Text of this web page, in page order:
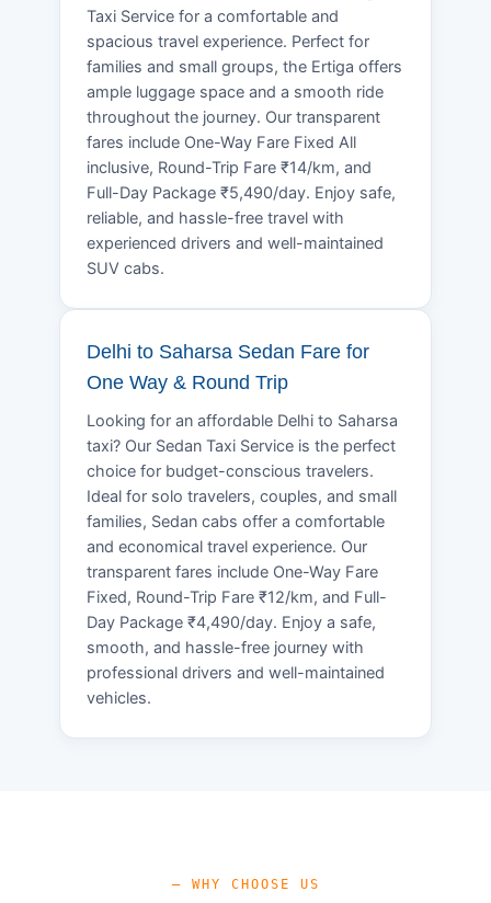
Taxi Service for a comfortable and
spacious travel experience. Perfect for
families and small groups, the Ertiga offers
ample luggage space and a smooth ride
throughout the journey. Our transparent
fares include One-Way Fare Fixed All
inclusive, Round-Trip Fare ₹14/km, and
Full-Day Package ₹5,490/day. Enjoy safe,
reliable, and hassle-free travel with
experienced drivers and well-maintained
SUV cabs.
Delhi to Saharsa Sedan Fare for
One Way & Round Trip
Looking for an affordable Delhi to Saharsa
taxi? Our Sedan Taxi Service is the perfect
choice for budget-conscious travelers.
Ideal for solo travelers, couples, and small
families, Sedan cabs offer a comfortable
and economical travel experience. Our
transparent fares include One-Way Fare
Fixed, Round-Trip Fare ₹12/km, and Full-
Day Package ₹4,490/day. Enjoy a safe,
smooth, and hassle-free journey with
professional drivers and well-maintained
vehicles.
— WHY CHOOSE US